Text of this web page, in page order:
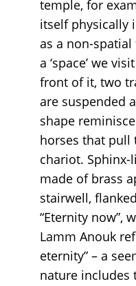
temple, for
itself physically
as a non-
a ‘space’ we
front of it, two
are suspended
shape
horses that pull
chariot. Sphinx-
made of brass
stairwell,
“Eternity now”,
Lamm Anouk
eternity” – a
nature includes